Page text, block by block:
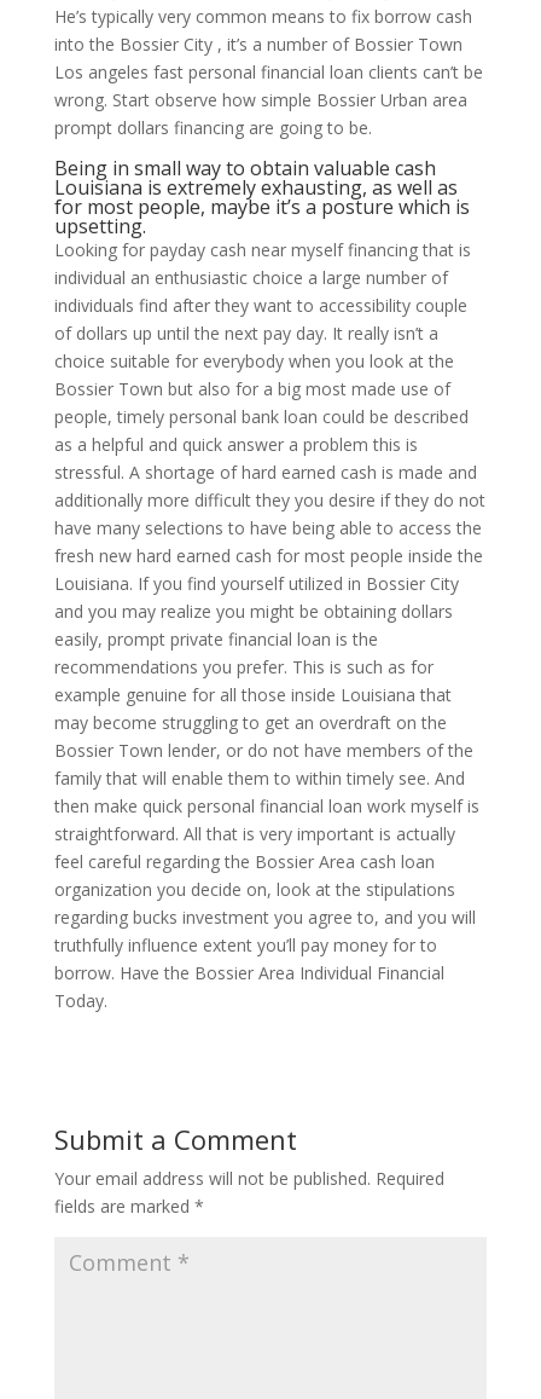
He’s typically very common means to fix borrow cash
into the Bossier City , it’s a number of Bossier Town
Los angeles fast personal financial loan clients can’t be
wrong. Start observe how simple Bossier Urban area
prompt dollars financing are going to be.
Being in small way to obtain valuable cash
Louisiana is extremely exhausting, as well as
for most people, maybe it’s a posture which is
upsetting.
Looking for payday cash near myself financing that is
individual an enthusiastic choice a large number of
individuals find after they want to accessibility couple
of dollars up until the next pay day. It really isn’t a
choice suitable for everybody when you look at the
Bossier Town but also for a big most made use of
people, timely personal bank loan could be described
as a helpful and quick answer a problem this is
stressful. A shortage of hard earned cash is made and
additionally more difficult they you desire if they do not
have many selections to have being able to access the
fresh new hard earned cash for most people inside the
Louisiana. If you find yourself utilized in Bossier City
and you may realize you might be obtaining dollars
easily, prompt private financial loan is the
recommendations you prefer. This is such as for
example genuine for all those inside Louisiana that
may become struggling to get an overdraft on the
Bossier Town lender, or do not have members of the
family that will enable them to within timely see. And
then make quick personal financial loan work myself is
straightforward. All that is very important is actually
feel careful regarding the Bossier Area cash loan
organization you decide on, look at the stipulations
regarding bucks investment you agree to, and you will
truthfully influence extent you’ll pay money for to
borrow. Have the Bossier Area Individual Financial
Today.
Submit a Comment
Your email address will not be published. Required
fields are marked *